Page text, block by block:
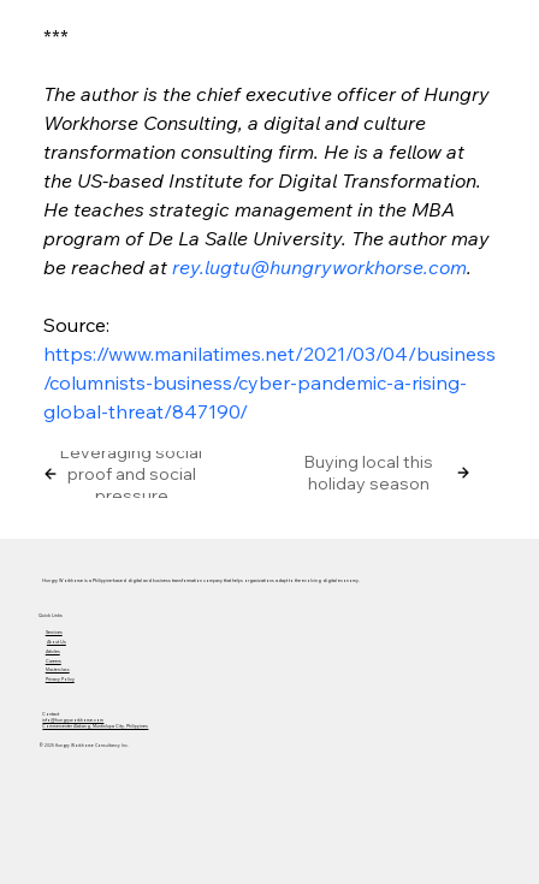
***
The author is the chief executive officer of Hungry
Workhorse Consulting, a digital and culture
transformation consulting firm. He is a fellow at
the US-based Institute for Digital Transformation.
He teaches strategic management in the MBA
program of De La Salle University. The author may
be reached at rey.lugtu@hungryworkhorse.com.
Source:
https://www.manilatimes.net/2021/03/04/business
/columnists-business/cyber-pandemic-a-rising-
global-threat/847190/
Leveraging social
proof and social
pressure
Buying local this
holiday season
Hungry Workhorse is a Philippine-based digital and business transformation company that helps organizations adapt to the evolving digital economy.
Services
About Us
Articles
Careers
Masterclass
Privacy Policy
Quick Links
Contact
info@hungryworkhorse.com
Commercenter Alabang, Muntinlupa City, Philippines
© 2025 Hungry Workhorse Consultancy Inc.